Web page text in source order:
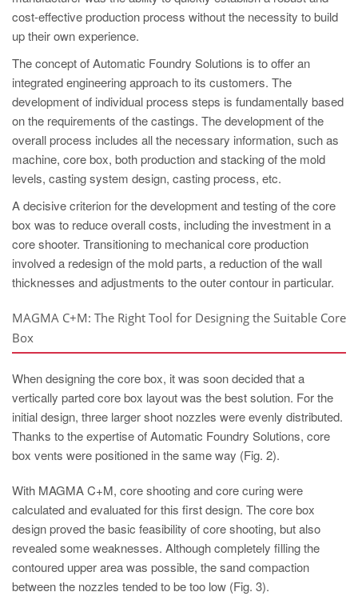
cost-effective production process without the necessity to build
up their own experience.
The concept of Automatic Foundry Solutions is to offer an
integrated engineering approach to its customers. The
development of individual process steps is fundamentally based
on the requirements of the castings. The development of the
overall process includes all the necessary information, such as
machine, core box, both production and stacking of the mold
levels, casting system design, casting process, etc.
A decisive criterion for the development and testing of the core
box was to reduce overall costs, including the investment in a
core shooter. Transitioning to mechanical core production
involved a redesign of the mold parts, a reduction of the wall
thicknesses and adjustments to the outer contour in particular.
MAGMA C+M: The Right Tool for Designing the Suitable Core
Box
When designing the core box, it was soon decided that a
vertically parted core box layout was the best solution. For the
initial design, three larger shoot nozzles were evenly distributed.
Thanks to the expertise of Automatic Foundry Solutions, core
box vents were positioned in the same way (Fig. 2).
With MAGMA C+M, core shooting and core curing were
calculated and evaluated for this first design. The core box
design proved the basic feasibility of core shooting, but also
revealed some weaknesses. Although completely filling the
contoured upper area was possible, the sand compaction
between the nozzles tended to be too low (Fig. 3).